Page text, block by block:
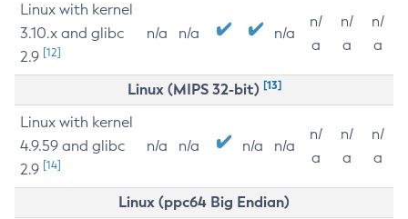
Linux with kernel
3.10.x and glibc
2.9 [12]
n/a n/a n/a
n/
a
n/
a
n/
a
Linux (MIPS 32-bit) [13]
Linux with kernel
4.9.59 and glibc
2.9 [14]
n/a n/a n/a n/a
n/
a
n/
a
n/
a
Linux (ppc64 Big Endian)